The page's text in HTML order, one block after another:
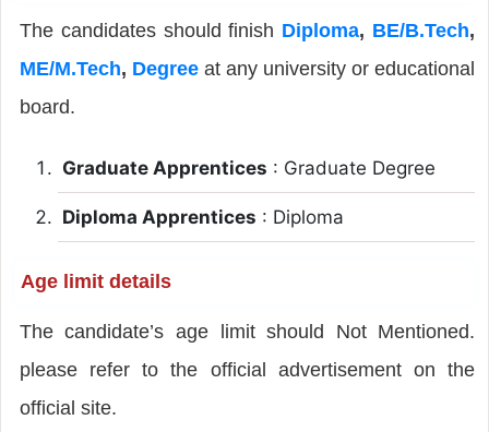
The candidates should finish Diploma, BE/B.Tech,
ME/M.Tech, Degreeat any university or educational
board.
Graduate Apprentices : Graduate Degree
Diploma Apprentices : Diploma
Age limit details
The candidate’s age limit should Not Mentioned.
please refer to the official advertisement on the
official site.